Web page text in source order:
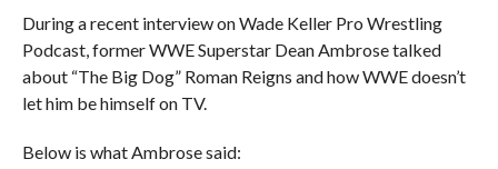
During a recent interview on Wade Keller Pro Wrestling
Podcast, former WWE Superstar Dean Ambrose talked
about “The Big Dog” Roman Reigns and how WWE doesn’t
let him be himself on TV.
Below is what Ambrose said: